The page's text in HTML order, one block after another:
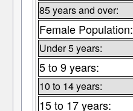
85 years and over:
Female Population:
Under 5 years:
5 to 9 years:
10 to 14 years:
15 to 17 years: